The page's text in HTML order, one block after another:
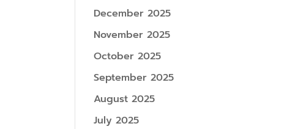
December 2025
November 2025
October 2025
September 2025
August 2025
July 2025